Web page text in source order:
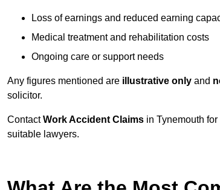
Loss of earnings and reduced earning
Medical treatment and rehabilitation costs
Ongoing care or support needs
Any figures mentioned are illustrative only and
solicitor.
ContactWork Accident Claims in Tynemouth
suitable lawyers.